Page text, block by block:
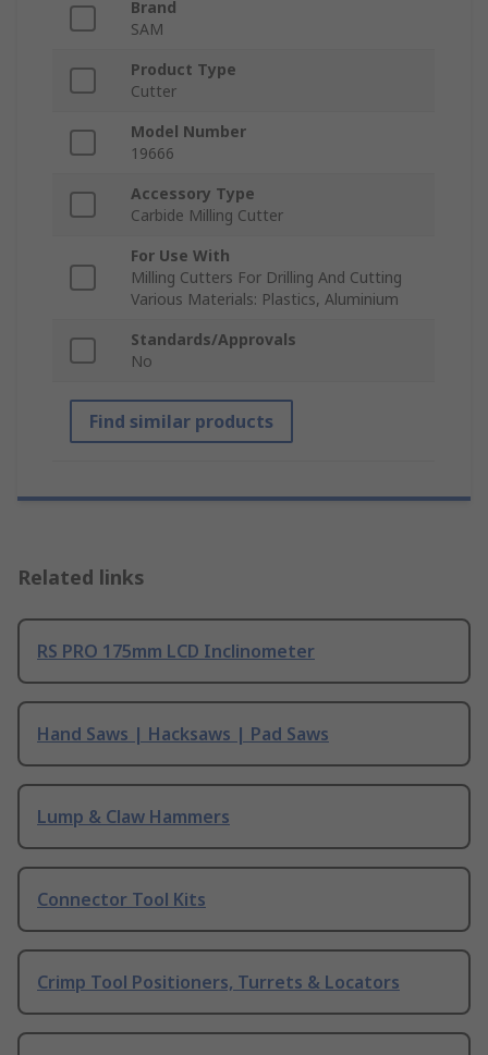
Brand
SAM
Product Type
Cutter
Model Number
19666
Accessory Type
Carbide Milling Cutter
For Use With
Milling Cutters For Drilling And Cutting
Various Materials: Plastics, Aluminium
Standards/Approvals
No
Find similar products
Related links
RS PRO 175mm LCD Inclinometer
Hand Saws | Hacksaws | Pad Saws
Lump & Claw Hammers
Connector Tool Kits
Crimp Tool Positioners, Turrets & Locators